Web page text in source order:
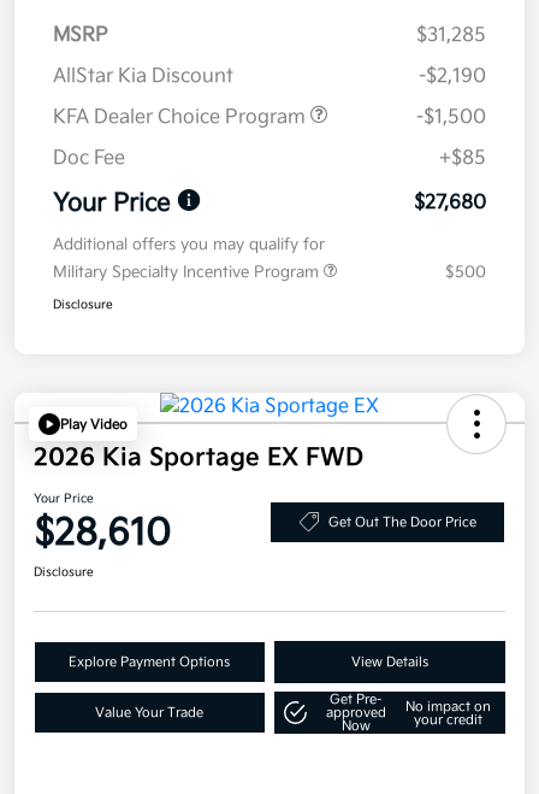
MSRP
$31,285
AllStar Kia Discount
-$2,190
KFA Dealer Choice Program
-$1,500
Doc Fee
+$85
Your Price $27,680
Additional offers you may qualify for
Military Specialty Incentive Program
$500
Disclosure
Play Video
2026 Kia Sportage EX FWD
Your Price
$28,610 Get Out The Door Price
Disclosure
Explore Payment Options View Details
Value Your Trade
Get Pre-
approved
Now
No impact on
your credit